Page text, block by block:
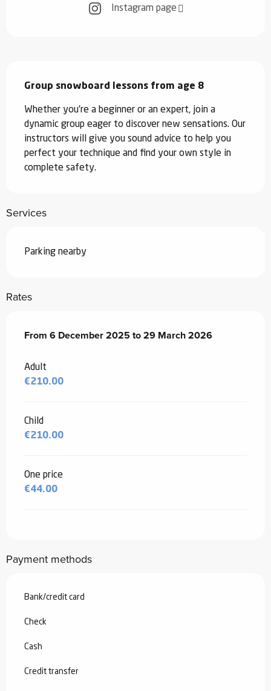
Instagram page
Group snowboard lessons from age 8
Whether you're a beginner or an expert, join a
dynamic group eager to discover new sensations. Our
instructors will give you sound advice to help you
perfect your technique and find your own style in
complete safety.
Services
Parking nearby
Rates
From 6 December 2025to29 March 2026
From 6 December 2025to29 March 2026
Adult
€210.00
Child
€210.00
One price
€44.00
Payment methods
Bank/credit card
Check
Cash
Credit transfer